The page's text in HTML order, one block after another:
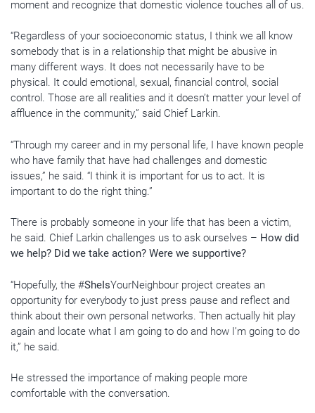
moment and recognize that domestic violence touches all of us.
“Regardless of your socioeconomic status, I think we all know
somebody that is in a relationship that might be abusive in
many different ways. It does not necessarily have to be
physical. It could emotional, sexual, financial control, social
control. Those are all realities and it doesn’t matter your level of
affluence in the community,” said Chief Larkin.
“Through my career and in my personal life, I have known people
who have family that have had challenges and domestic
issues,” he said. “I think it is important for us to act. It is
important to do the right thing.”
There is probably someone in your life that has been a victim,
he said. Chief Larkin challenges us to ask ourselves – How did
we help? Did we take action? Were we supportive?
“Hopefully, the #SheIsYourNeighbour project creates an
opportunity for everybody to just press pause and reflect and
think about their own personal networks. Then actually hit play
again and locate what I am going to do and how I’m going to do
it,” he said.
He stressed the importance of making people more
comfortable with the conversation.